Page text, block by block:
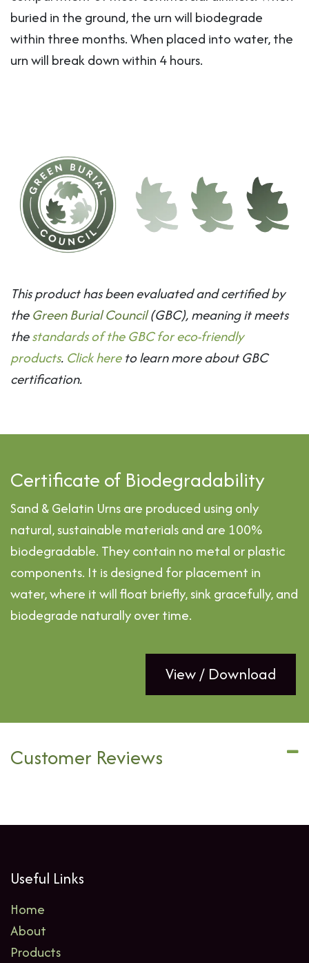
buried in the ground, the urn will biodegrade
within three months. When placed into water, the
urn will break down within 4 hours.
This product has been evaluated and certified by
theGreen Burial Council(GBC), meaning it meets
thestandards of the GBC for eco-friendly
products. Click hereto learn more about GBC
certification.
​Certificate of Biodegradability
Sand & Gelatin Urns are produced using only
natural, sustainable materials and are 100%
biodegradable. They contain no metal or plastic
components. It is designed for placement in
water, where it will float briefly, sink gracefully, and
biodegrade naturally over time.
View / Download
Customer Reviews
Useful Links
Home
About
Products